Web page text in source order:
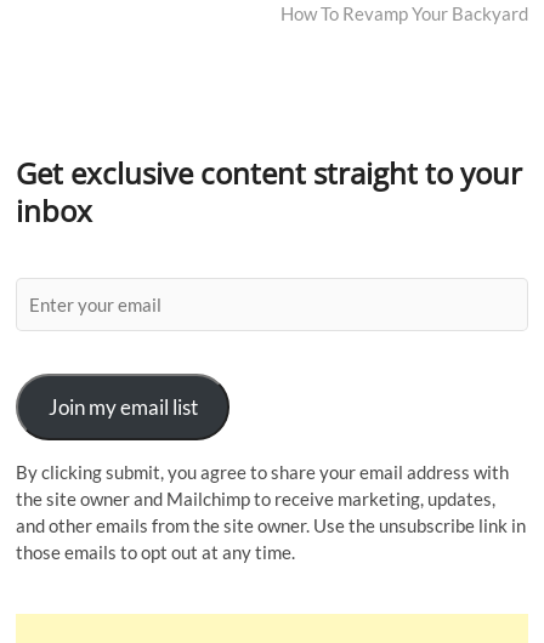
How To Revamp Your Backyard
Get exclusive content straight to your
inbox
Join my email list
By clicking submit, you agree to share your email address with
the site owner and Mailchimp to receive marketing, updates,
and other emails from the site owner. Use the unsubscribe link in
those emails to opt out at any time.